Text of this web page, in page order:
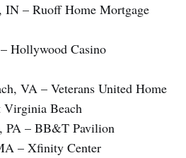
IN – Ruoff Home Mortgage
Hollywood Casino
VA – Veterans United Home
Virginia Beach
PA – BB&T Pavilion
– Xfinity Center